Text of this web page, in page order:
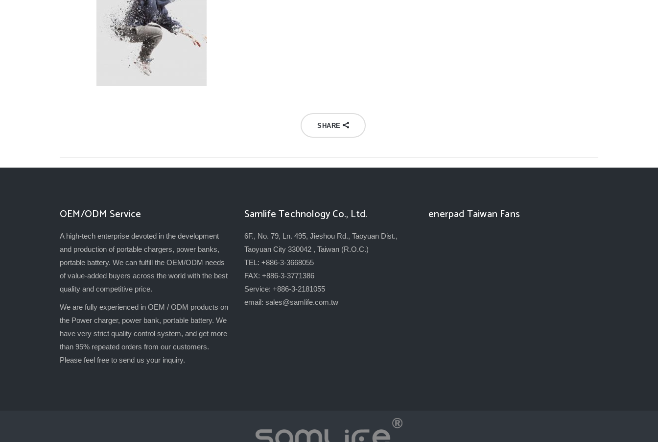
SHARE
OEM/ODM Service
A high-tech enterprise devoted in the development
and production of portable chargers, power banks,
portable battery. We can fulfill the OEM/ODM needs
of value-added buyers across the world with the best
quality and competitive price.
We are fully experienced in OEM / ODM products on
the Power charger, power bank, portable battery. We
have very strict quality control system, and get more
than 95% repeated orders from our customers.
Please feel free to send us your inquiry.
Samlife Technology Co., Ltd.
6F., No. 79, Ln. 495, Jieshou Rd., Taoyuan Dist.,
Taoyuan City 330042 , Taiwan (R.O.C.)
TEL: +886-3-3668055
FAX: +886-3-3771386
Service: +886-3-2181055
email: sales@samlife.com.tw
enerpad Taiwan Fans